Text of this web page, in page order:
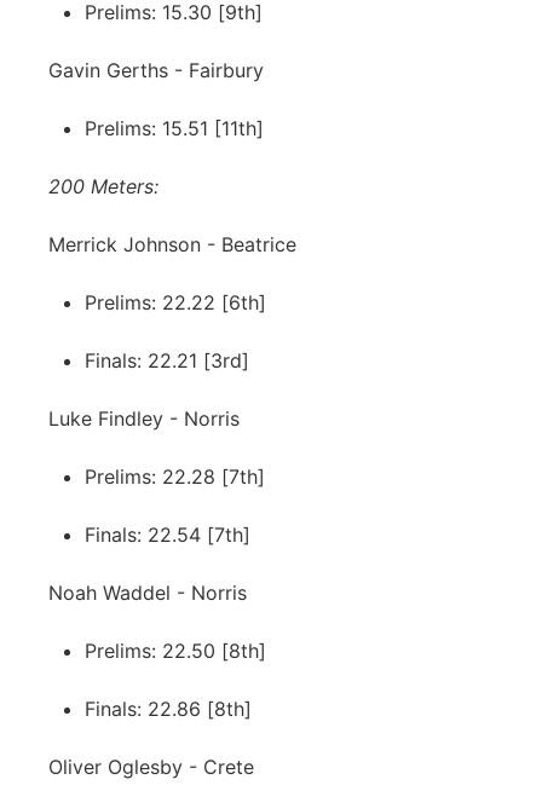
Prelims: 15.30 [9th]
Gavin Gerths - Fairbury
Prelims: 15.51 [11th]
200 Meters:
Merrick Johnson - Beatrice
Prelims: 22.22 [6th]
Finals: 22.21 [3rd]
Luke Findley - Norris
Prelims: 22.28 [7th]
Finals: 22.54 [7th]
Noah Waddel - Norris
Prelims: 22.50 [8th]
Finals: 22.86 [8th]
Oliver Oglesby - Crete